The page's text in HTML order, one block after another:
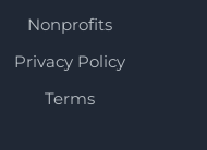
Nonprofits
Privacy Policy
Terms